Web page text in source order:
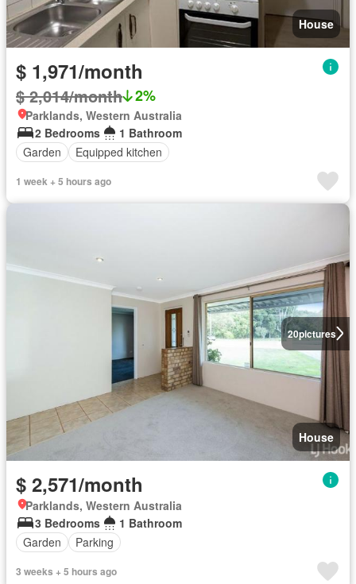
House
$ 1,971/month
$ 2,014/month 2%
Parklands, Western Australia
2 Bedrooms
1 Bathroom
Garden
Equipped kitchen
1 week + 5 hours ago
20pictures
House
$ 2,571/month
Parklands, Western Australia
3 Bedrooms
1 Bathroom
Garden
Parking
3 weeks + 5 hours ago